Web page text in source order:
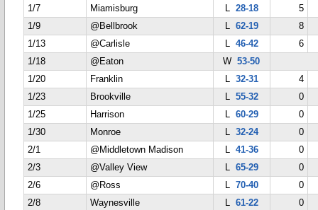
1/7
Miamisburg L 28-18
5
1/9
@Bellbrook L 62-19
8
1/13
@Carlisle L 46-42
6
1/18
@Eaton W53-50
1/20
Franklin L 32-31
4
1/23
Brookville L 55-32
0
1/25
Harrison L 60-29
0
1/30
Monroe L 32-24
0
2/1
@Middletown Madison L 41-36
0
2/3
@Valley View L 65-29
0
2/6
@Ross L 70-40
0
2/8
Waynesville L 61-22
0